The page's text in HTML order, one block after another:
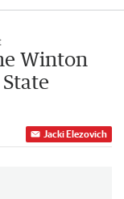
Winton
Jacki Elezovich